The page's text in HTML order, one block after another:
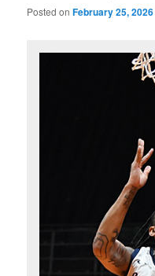
Posted onFebruary 25, 2026